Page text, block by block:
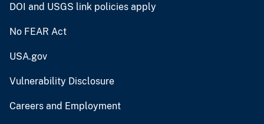
DOI and USGS link policies apply
No FEAR Act
USA.gov
Vulnerability Disclosure
Careers and Employment